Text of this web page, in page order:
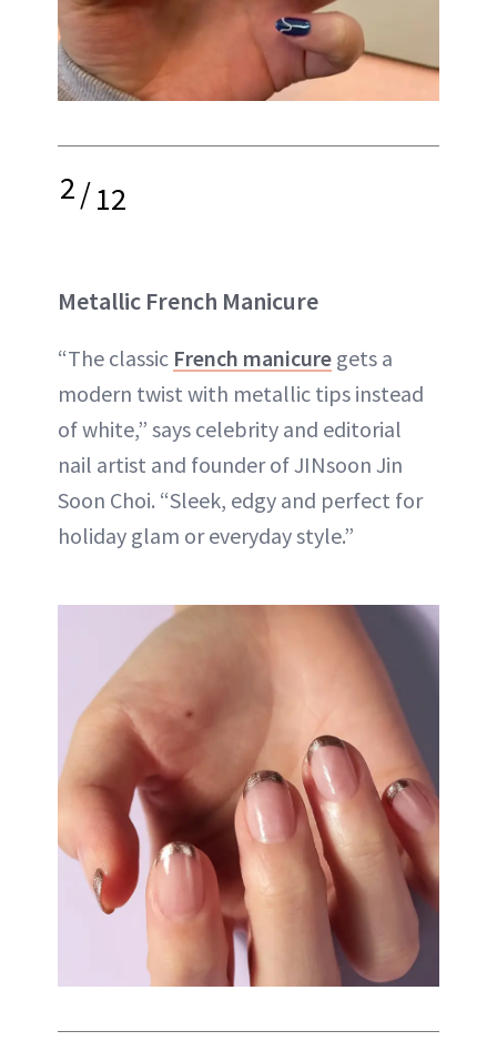
2/12
Metallic French Manicure
“The classic French manicure gets a
modern twist with metallic tips instead
of white,” says celebrity and editorial
nail artist and founder of JINsoon Jin
Soon Choi. “Sleek, edgy and perfect for
holiday glam or everyday style.”